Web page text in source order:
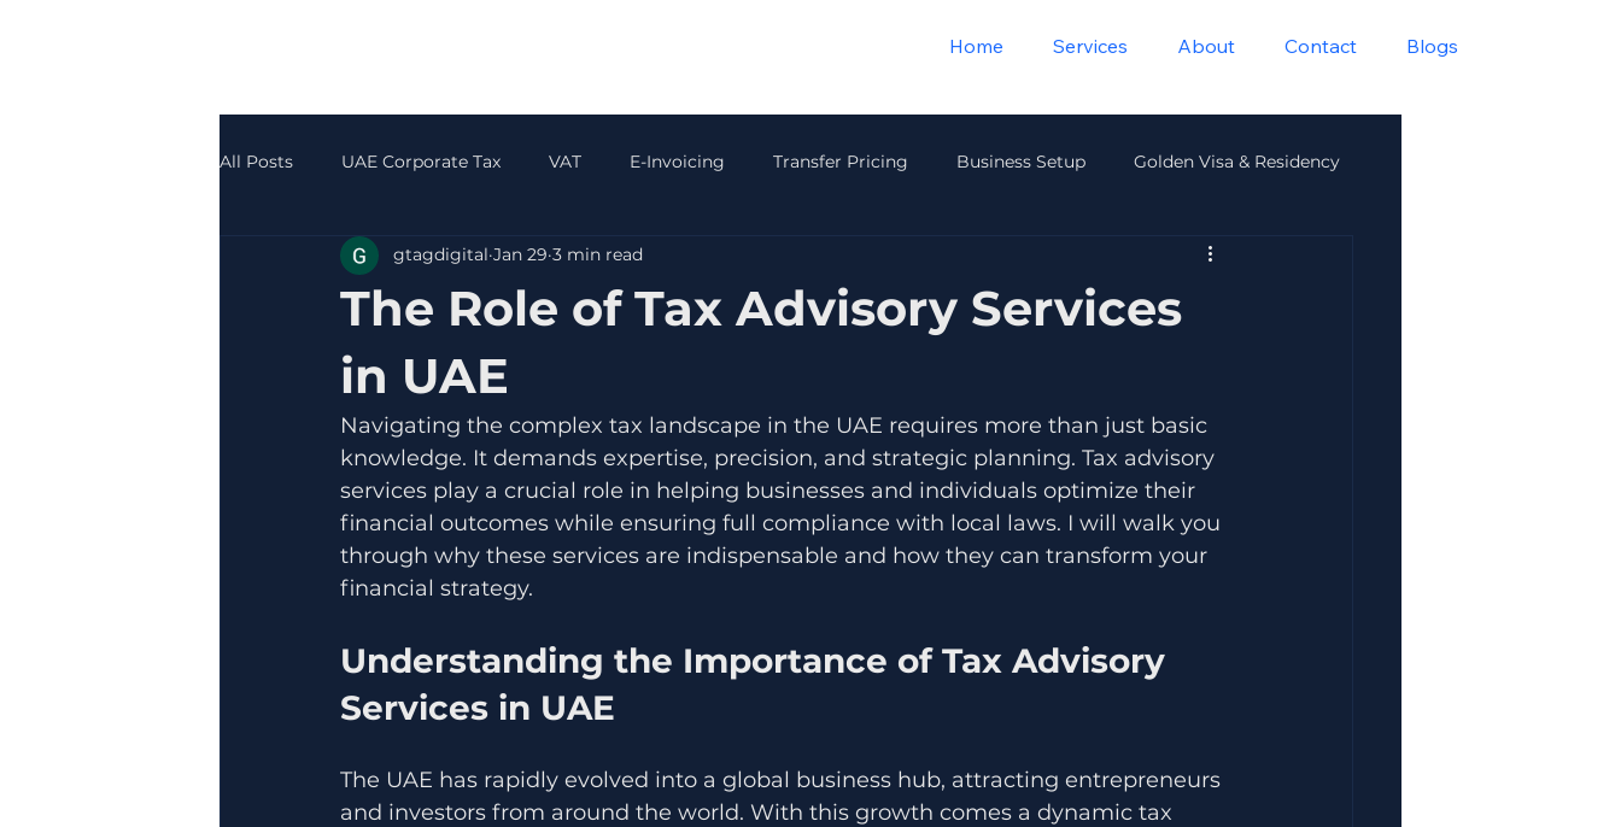
Home Services About Contact Blogs
All Posts UAE Corporate Tax VAT E-Invoicing Transfer Pricing Business Setup Golden Visa & Residency
Accounting & Bookkeeping Payroll & HR
The Role of Tax Advisory Services
in UAE
gtagdigital Jan 29 3 min read
Navigating the complex tax landscape in the UAE requires more than just basic
knowledge. It demands expertise, precision, and strategic planning. Tax advisory
services play a crucial role in helping businesses and individuals optimize their
financial outcomes while ensuring full compliance with local laws. I will walk you
through why these services are indispensable and how they can transform your
financial strategy.
Understanding the Importance of Tax Advisory
Services in UAE
The UAE has rapidly evolved into a global business hub, attracting entrepreneurs
and investors from around the world. With this growth comes a dynamic tax